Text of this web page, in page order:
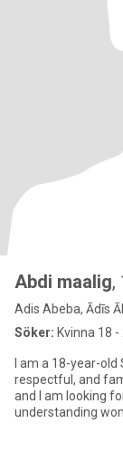
Abdi maalig,
Adis Abeba, Ādīs
Söker: Kvinna 18 -
I am a 18-year-
respectful, and
and I am looking
understanding